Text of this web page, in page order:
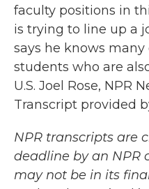
faculty positions in
is trying to line up a
says he knows
students who are
U.S. Joel Rose, NPR
Transcript provided
NPR transcripts are
deadline by an NPR
may not be in its